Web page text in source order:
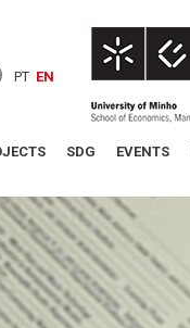
PT EN
SDG EVENTS